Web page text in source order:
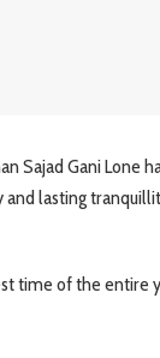
Sajad Gani
lasting
time of the